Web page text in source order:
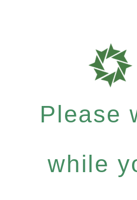
Please
while